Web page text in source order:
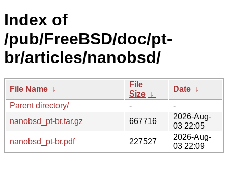
Index of
/pub/FreeBSD/doc/pt-
br/articles/nanobsd/
File Name ↓
File
Size ↓
Date ↓
Parent directory/
-
-
nanobsd_pt-br.tar.gz
667716
2026-Aug-
03 22:05
nanobsd_pt-br.pdf
227527
2026-Aug-
03 22:09